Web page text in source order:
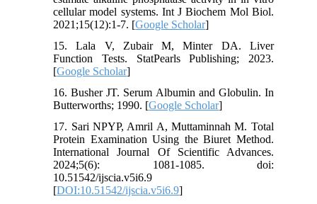
cellular model systems. Int J Biochem Mol Biol.
2021;15(12):1-7. [Google Scholar]
15. Lala V, Zubair M, Minter DA. Liver
Function Tests. StatPearls Publishing; 2023.
[Google Scholar]
16. Busher JT. Serum Albumin and Globulin. In
Butterworths; 1990. [Google Scholar]
17. Sari NPYP, Amril A, Muttaminnah M. Total
Protein Examination Using the Biuret Method.
International Journal Of Scientific Advances.
2024;5(6): 1081-1085. doi:
10.51542/ijscia.v5i6.9
[DOI:10.51542/ijscia.v5i6.9]